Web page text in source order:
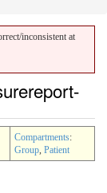
inconsistent at
Compartments:
Group, Patient